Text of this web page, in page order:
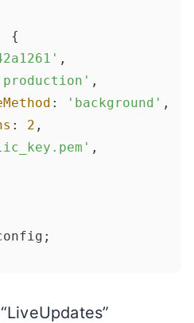
{
,
,
: 'background' ,
: 2 ,
,